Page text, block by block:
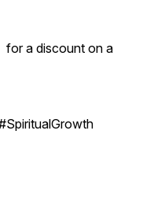
for a discount on a